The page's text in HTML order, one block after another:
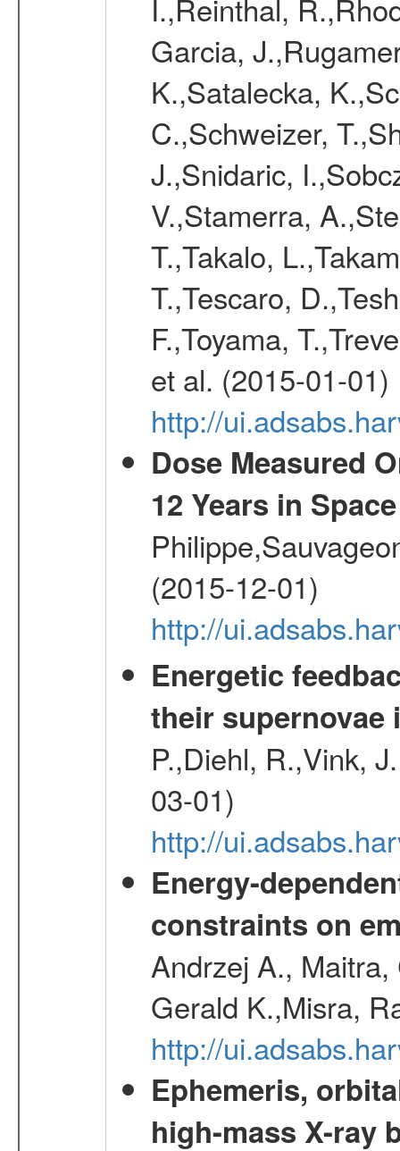
Garcia,
K.,Satalecka,
C.,Schweizer,
J.,Snidaric,
V.,Stamerra,
T.,Takalo,
T.,Tescaro,
F.,Toyama,
et al. (2015-01-01)
http://
Dose Measured
12 Years in Space
(2015-12-01)
http://
Energetic
their supernovae
P.,Diehl, R.,Vink,
03-01)
http://
Energy-
constraints on
Andrzej A.,
Gerald K.,Misra,
http://
Ephemeris,
high-mass X-ray